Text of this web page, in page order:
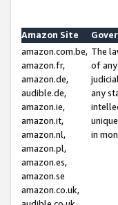
Amazon Site
amazon.com.be,
amazon.fr,
amazon.de,
audible.de,
amazon.ie,
amazon.it,
amazon.nl,
amazon.pl,
amazon.es,
amazon.se
amazon.co.uk,
The
of
any
in